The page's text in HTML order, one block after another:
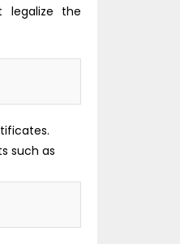
legalize the
such as